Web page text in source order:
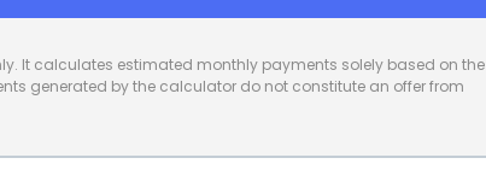
It calculates estimated monthly payments solely based on the
generated by the calculator do not constitute an offer from